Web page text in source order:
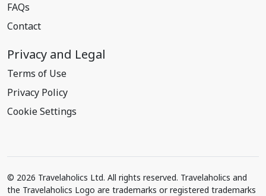
FAQs
Contact
Privacy and Legal
Terms of Use
Privacy Policy
Cookie Settings
© 2026 Travelaholics Ltd. All rights reserved. Travelaholics and
the Travelaholics Logo are trademarks or registered trademarks